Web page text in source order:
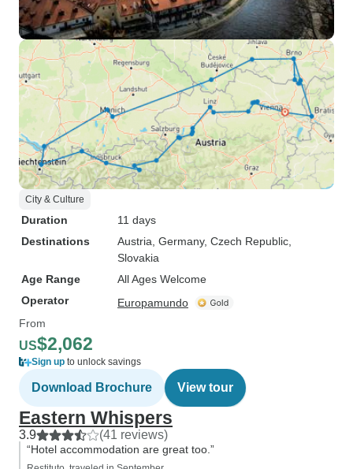
City & Culture
Duration
11 days
Destinations
Austria , Germany, Czech Republic
Slovakia
Age Range
All Ages Welcome
Operator
Europamundo
From
US$2,062
Sign up to unlock savings
Download Brochure View tour
Eastern Whispers
3.9 (41 reviews)
“Hotel accommodation are great too.”